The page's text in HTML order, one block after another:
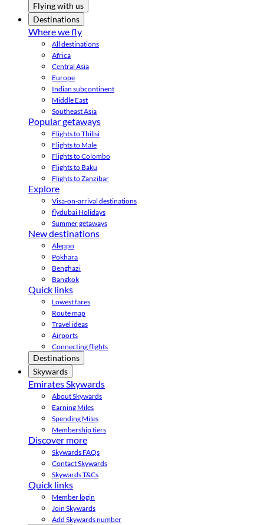
Flying with us
Destinations
Where we fly
All destinations
Africa
Central Asia
Europe
Indian subcontinent
Middle East
Southeast Asia
Popular getaways
Flights to Tbilisi
Flights to Male
Flights to Colombo
Flights to Baku
Flights to Zanzibar
Explore
Visa-on-arrival destinations
flydubai Holidays
Summer getaways
New destinations
Aleppo
Pokhara
Benghazi
Bangkok
Quick links
Lowest fares
Route map
Travel ideas
Airports
Connecting flights
Destinations
Skywards
Emirates Skywards
About Skywards
Earning Miles
Spending Miles
Membership tiers
Discover more
Skywards FAQs
Contact Skywards
Skywards T&Cs
Quick links
Member login
Join Skywards
Add Skywards number